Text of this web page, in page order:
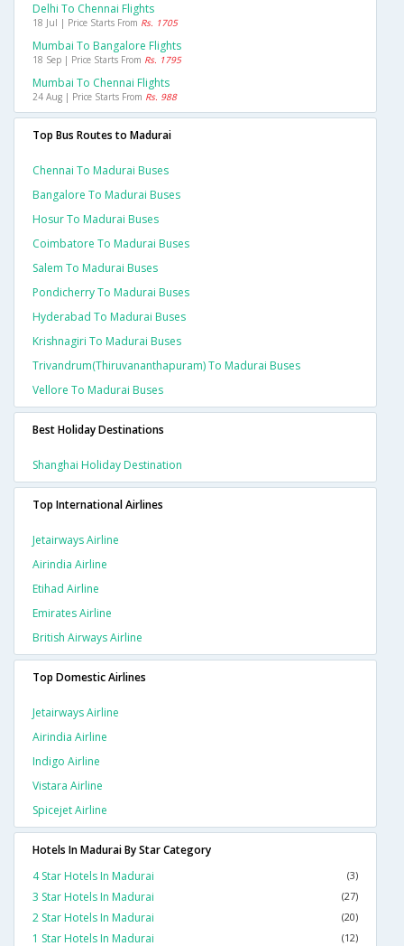
Delhi To Chennai Flights
18 Jul | Price Starts From Rs. 1705
Mumbai To Bangalore Flights
18 Sep | Price Starts From Rs. 1795
Mumbai To Chennai Flights
24 Aug | Price Starts From Rs. 988
Top Bus Routes to Madurai
Chennai To Madurai Buses
Bangalore To Madurai Buses
Hosur To Madurai Buses
Coimbatore To Madurai Buses
Salem To Madurai Buses
Pondicherry To Madurai Buses
Hyderabad To Madurai Buses
Krishnagiri To Madurai Buses
Trivandrum(thiruvananthapuram) To Madurai Buses
Vellore To Madurai Buses
Best Holiday Destinations
Shanghai Holiday Destination
Top International Airlines
Jetairways Airline
Airindia Airline
Etihad Airline
Emirates Airline
British Airways Airline
Top Domestic Airlines
Jetairways Airline
Airindia Airline
Indigo Airline
Vistara Airline
Spicejet Airline
Hotels In Madurai By Star Category
4 Star Hotels In Madurai
(3)
3 Star Hotels In Madurai (27)
2 Star Hotels In Madurai (20)
1 Star Hotels In Madurai (12)